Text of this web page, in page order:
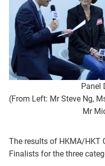
Panel
(From Left: Mr Steve Ng,
Mr
The results of HKMA/HKT
Finalists for the three